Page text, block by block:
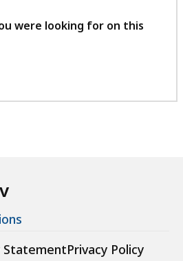
feedback
were looking for on this
StatementPrivacy Policy